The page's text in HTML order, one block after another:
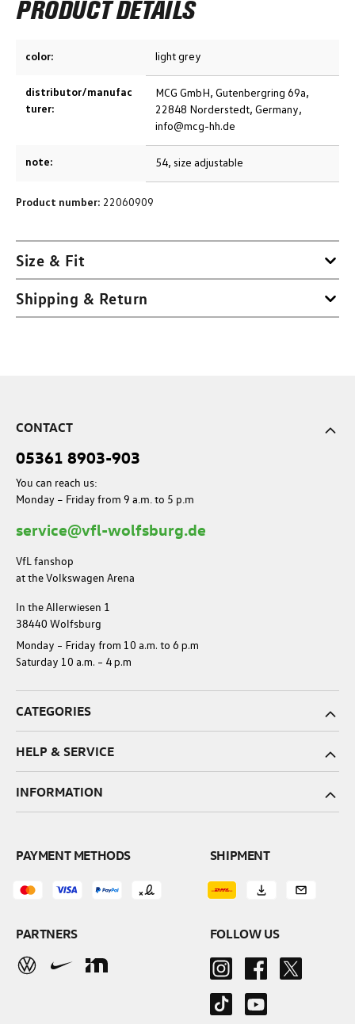
PRODUCT DETAILS
color: light grey
distributor/manufac
turer:
MCG GmbH, Gutenbergring 69a,
22848 Norderstedt, Germany,
info@mcg-hh.de
note: 54, size adjustable
Product number: 22060909
Size & Fit
Shipping & Return
CONTACT
05361 8903-903
You can reach us:
Monday – Friday from 9 a.m. to 5 p.m
service@vfl-wolfsburg.de
VfL fanshop
at the Volkswagen Arena
In the Allerwiesen 1
38440 Wolfsburg
Monday – Friday from 10 a.m. to 6 p.m
Saturday 10 a.m. – 4 p.m
CATEGORIES
HELP & SERVICE
INFORMATION
PARTNERS
SHIPMENT
PAYMENT METHODS
FOLLOW US